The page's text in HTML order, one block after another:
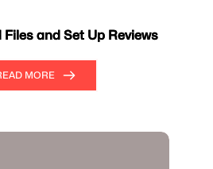
Files and Set Up Reviews
MORE